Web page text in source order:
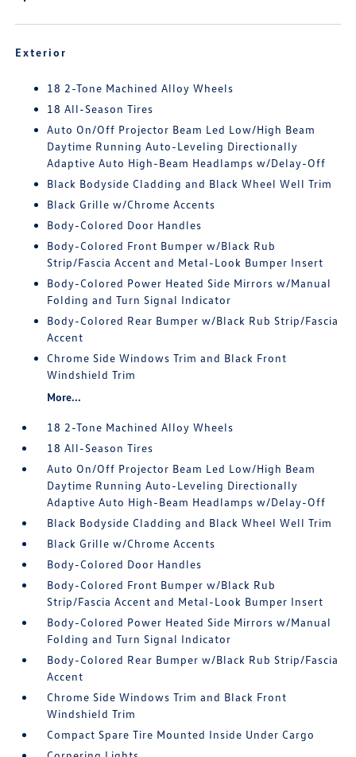
Exterior
18 2-Tone Machined Alloy Wheels
18 All-Season Tires
Auto On/Off Projector Beam Led Low/High Beam
Daytime Running Auto-Leveling Directionally
Adaptive Auto High-Beam Headlamps w/Delay-Off
Black Bodyside Cladding and Black Wheel Well Trim
Black Grille w/Chrome Accents
Body-Colored Door Handles
Body-Colored Front Bumper w/Black Rub
Strip/Fascia Accent and Metal-Look Bumper Insert
Body-Colored Power Heated Side Mirrors w/Manual
Folding and Turn Signal Indicator
Body-Colored Rear Bumper w/Black Rub Strip/Fascia
Accent
Chrome Side Windows Trim and Black Front
Windshield Trim
More...
18 2-Tone Machined Alloy Wheels
18 All-Season Tires
Auto On/Off Projector Beam Led Low/High Beam
Daytime Running Auto-Leveling Directionally
Adaptive Auto High-Beam Headlamps w/Delay-Off
Black Bodyside Cladding and Black Wheel Well Trim
Black Grille w/Chrome Accents
Body-Colored Door Handles
Body-Colored Front Bumper w/Black Rub
Strip/Fascia Accent and Metal-Look Bumper Insert
Body-Colored Power Heated Side Mirrors w/Manual
Folding and Turn Signal Indicator
Body-Colored Rear Bumper w/Black Rub Strip/Fascia
Accent
Chrome Side Windows Trim and Black Front
Windshield Trim
Compact Spare Tire Mounted Inside Under Cargo